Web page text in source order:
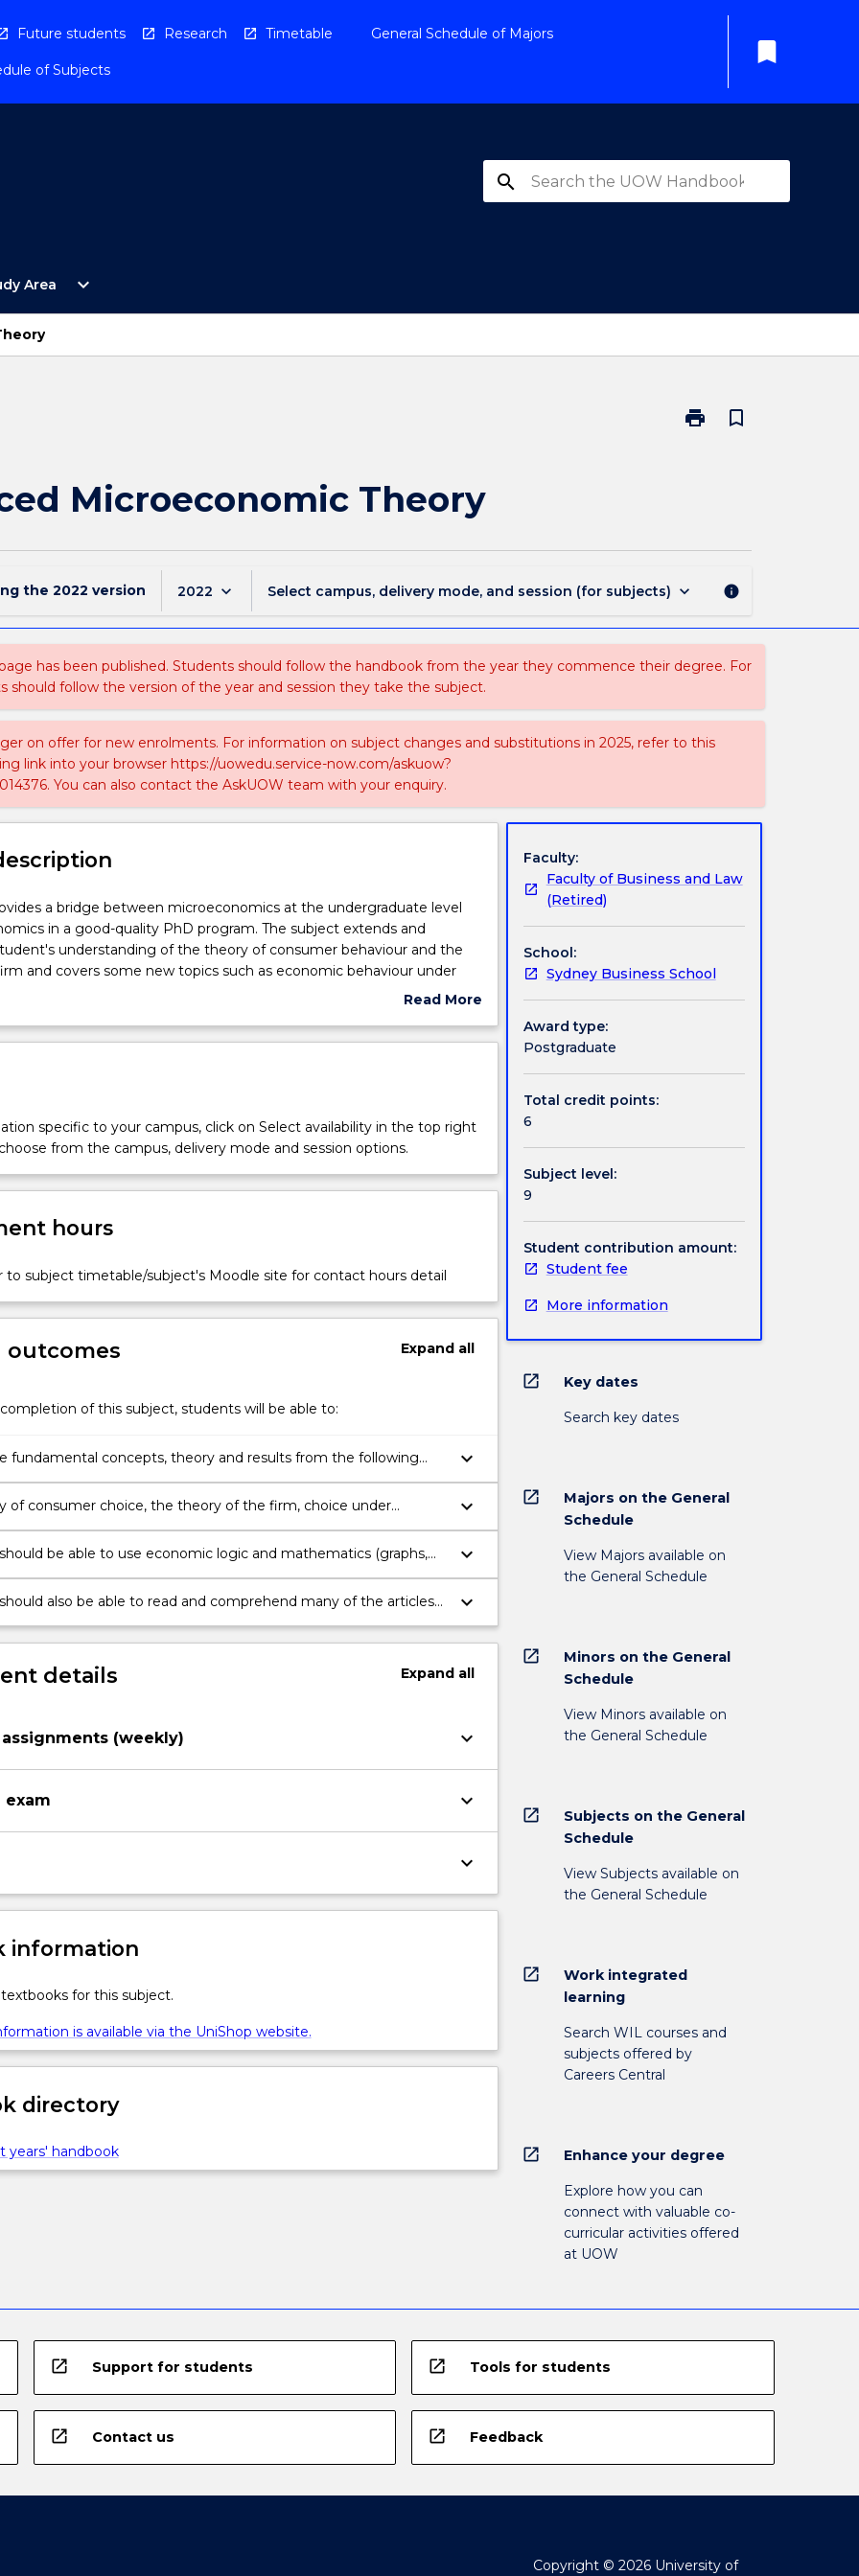
Future students Research Timetable General Schedule of Majors
of Subjects
bookmark
search
Area
Open
Study
expand_more
print
Print
bookmark_border
Microeconomic Theory
the 2022 version 2022 keyboard_arrow_down Select campus, delivery mode, and session (for subjects) keyboard_arrow_down info
has been published. Students should follow the handbook from the year they commence their degree. For
should follow the version of the year and session they take the subject.
on offer for new enrolments. For information on subject changes and substitutions in 2025, refer to this
link into your browser https://uowedu.service-now.com/askuow?
You can also contact the AskUOW team with your enquiry.
a bridge between microeconomics at the undergraduate level
in a good-quality PhD program. The subject extends and
understanding of the theory of consumer behaviour and the
and covers some new topics such as economic behaviour under
Read More
Subject
specific to your campus, click on Select availability in the top right
from the campus, delivery mode and session options.
hours
to subject timetable/subject's Moodle site for contact hours detail
outcomes Expandall
of this subject, students will be able to:
fundamental concepts, theory and results from the following
keyboard_arrow_down
of consumer choice, the theory of the firm, choice under
the economics of information, time allocation models, optimal
over time, and pricing in input markets.
keyboard_arrow_down
be able to use economic logic and mathematics (graphs,
and multivariate differential calculus) to model economic
investigate optimality conditions, and solve microeconomic
keyboard_arrow_down
also be able to read and comprehend many of the articles
theory or its application that appear in professional
aimed at a general academic audience and in some
journals.
keyboard_arrow_down
details Expandall
(weekly) keyboard_arrow_down
exam keyboard_arrow_down
keyboard_arrow_down
information
for this subject.
is available via the UniShop website.
directory
years' handbook
Faculty:
Faculty of Business and Law
(Retired)
School:
Sydney Business School
Award type:
Postgraduate
Total credit points:
6
Subject level:
9
Student contribution amount:
Student fee
More information
open_in_new Key dates
Search key dates
open_in_new
Majors on the General
Schedule
View Majors available on
the General Schedule
open_in_new
Minors on the General
Schedule
View Minors available on
the General Schedule
open_in_new
Subjects on the General
Schedule
View Subjects available on
the General Schedule
open_in_new
Work integrated
learning
Search WIL courses and
subjects offered by
Careers Central
open_in_new Enhance your degree
Explore how you can
connect with valuable co-
curricular activities offered
at UOW
open_in_new Support for students open_in_new Tools for students
open_in_new Contact us open_in_new Feedback
Copyright © 2026 University of